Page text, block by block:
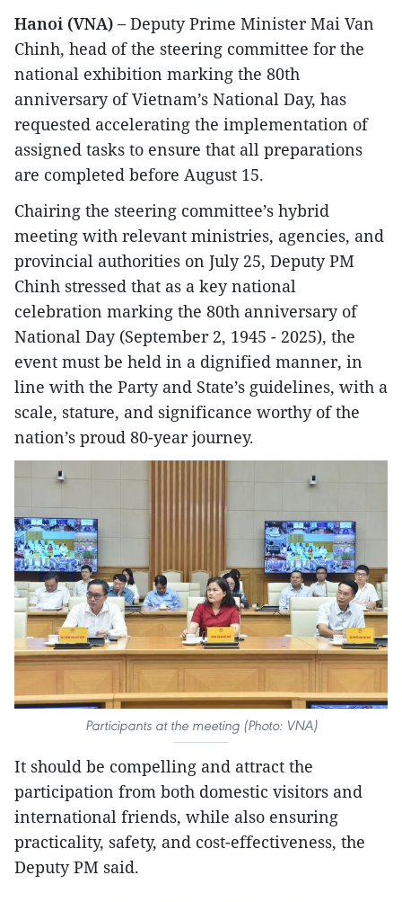
Hanoi (VNA) – Deputy Prime Minister Mai Van
Chinh, head of the steering committee for the
national exhibition marking the 80th
anniversary of Vietnam’s National Day, has
requested accelerating the implementation of
assigned tasks to ensure that all preparations
are completed before August 15.
Chairing the steering committee’s hybrid
meeting with relevant ministries, agencies, and
provincial authorities on July 25, Deputy PM
Chinh stressed that as a key national
celebration marking the 80th anniversary of
National Day (September 2, 1945 - 2025), the
event must be held in a dignified manner, in
line with the Party and State’s guidelines, with a
scale, stature, and significance worthy of the
nation’s proud 80-year journey.
Participants at the meeting (Photo: VNA)
It should be compelling and attract the
participation from both domestic visitors and
international friends, while also ensuring
practicality, safety, and cost-effectiveness, the
Deputy PM said.